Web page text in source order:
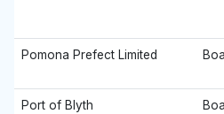
Pomona Prefect Limited
Port of Blyth